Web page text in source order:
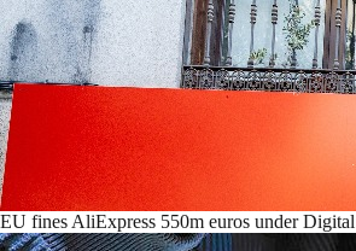
EU fines AliExpress 550m euros under